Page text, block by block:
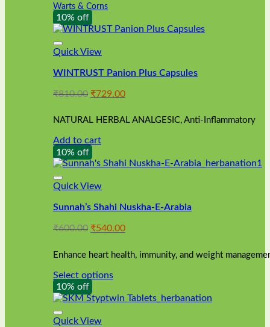
Warts & Corns
10% off
Quick View
WINTRUST Panion Plus Capsules
₹810.00 Original
was:
₹729.00Current
is:
NATURAL HERBAL ANALGESIC, Anti-Inflammatory
Add to cart
10% off
Quick View
Sunnah’s Shahi Nuskha-E-Arabia
₹600.00 Original
was:
₹540.00Current
is:
₹540.00.
Enhance heart health, immunity, and weight
Select options
This
product
has
multiple
10% off
Quick View